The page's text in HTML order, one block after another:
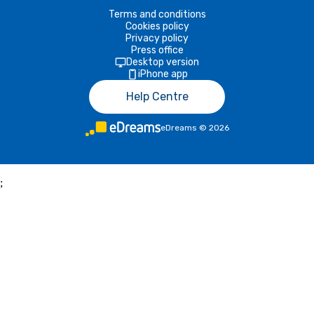
Terms and conditions
Cookies policy
Privacy policy
Press office
Desktop version
iPhone app
Help Centre
eDreams © 2026
;